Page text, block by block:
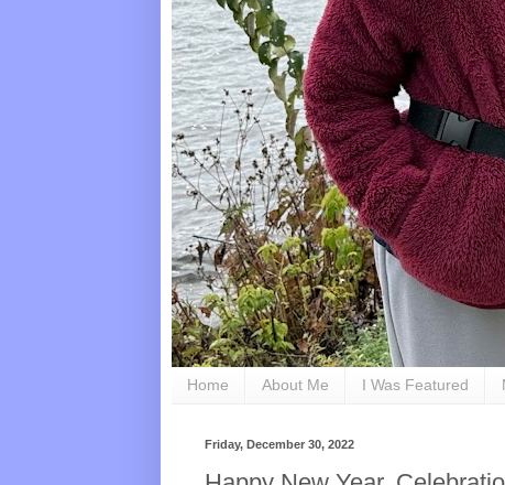
Home About Me I Was Featured
Friday, December 30, 2022